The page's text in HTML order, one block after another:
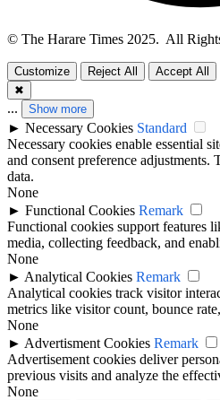
© The Harare Times 2025. All
Customize Reject All
Accept All
✖
... Show more
► Necessary Cookies Standard
Necessary cookies enable essential
and consent preference adjustments.
data.
None
► Functional Cookies Remark
Functional cookies support features
media, collecting feedback, and
None
► Analytical Cookies Remark
Analytical cookies track visitor
metrics like visitor count, bounce
None
► Advertisment Cookies Remark
Advertisement cookies deliver
previous visits and analyze the
None